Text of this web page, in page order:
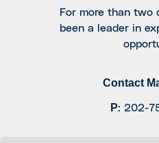
For more than two
been a leader in
Contact
P: 202-